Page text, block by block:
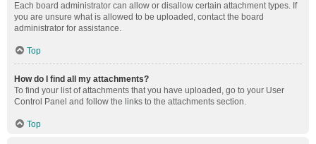
Each board administrator can allow or disallow certain attachment types. If
you are unsure what is allowed to be uploaded, contact the board
administrator for assistance.
Top
How do I find all my attachments?
To find your list of attachments that you have uploaded, go to your User
Control Panel and follow the links to the attachments section.
Top